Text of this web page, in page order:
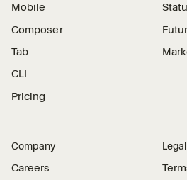
Mobile
Composer
Tab
CLI
Pricing
Company
Careers
Legal